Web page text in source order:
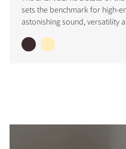
sets the benchmark for high-
astonishing sound, versatility